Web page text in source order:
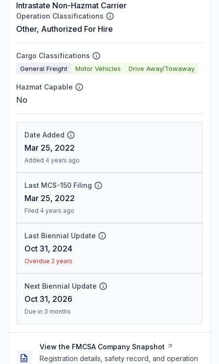
Intrastate Non-Hazmat Carrier
Operation Classifications
Other, Authorized For Hire
Cargo Classifications
General Freight Motor Vehicles Drive Away/Towaway
Hazmat Capable
No
Date Added
Mar 25, 2022
Added 4 years ago
Last MCS-150 Filing
Mar 25, 2022
Filed 4 years ago
Last Biennial Update
Oct 31, 2024
Overdue 2 years
Next Biennial Update
Oct 31, 2026
Due in 3 months
View the FMCSA Company Snapshot
Registration details, safety record, and operation